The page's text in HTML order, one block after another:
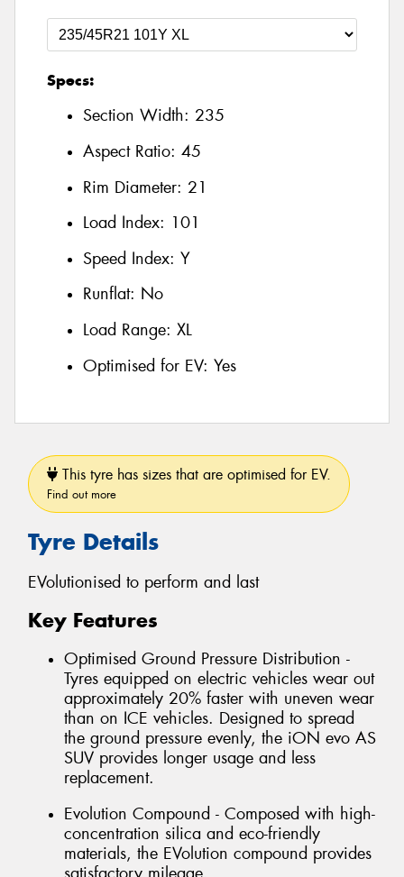
Specs:
Section Width: 235
Aspect Ratio: 45
Rim Diameter: 21
Load Index: 101
Speed Index: Y
Runflat: No
Load Range: XL
Optimised for EV: Yes
This tyre has sizes that are optimised for EV.
Find out more
Tyre Details
EVolutionised to perform and last
Key Features
Optimised Ground Pressure Distribution -
Tyres equipped on electric vehicles wear out
approximately 20% faster with uneven wear
than on ICE vehicles. Designed to spread
the ground pressure evenly, the iON evo AS
SUV provides longer usage and less
replacement.
Evolution Compound - Composed with high-
concentration silica and eco-friendly
materials, the EVolution compound provides